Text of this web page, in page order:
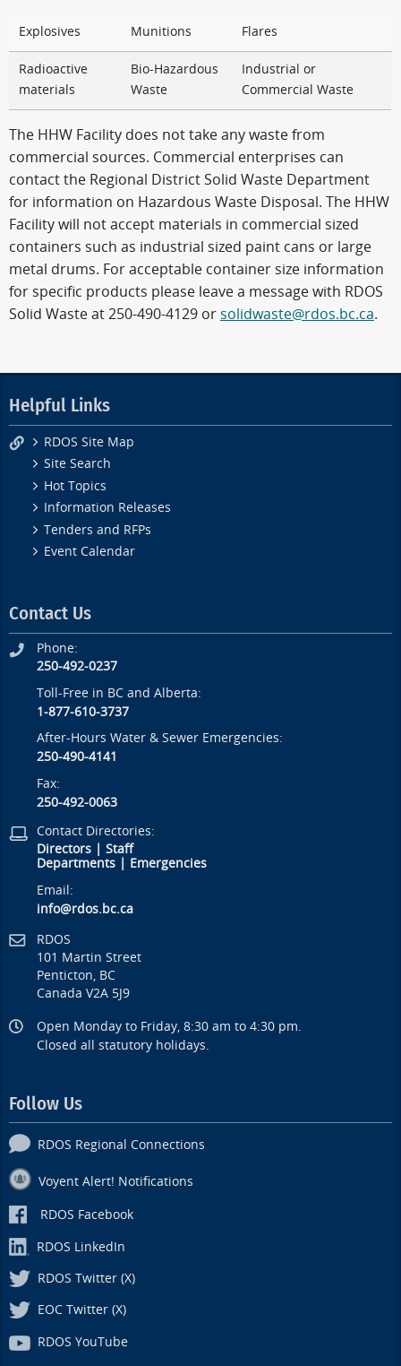
Explosives Munitions Flares
Radioactive
materials
Bio-Hazardous
Waste
Industrial or
Commercial Waste
The HHW Facility does not take any waste from
commercial sources. Commercial enterprises can
contact the Regional District Solid Waste Department
for information on Hazardous Waste Disposal. The HHW
Facility will not accept materials in commercial sized
containers such as industrial sized paint cans or large
metal drums. For acceptable container size information
for specific products please leave a message with RDOS
Solid Waste at 250-490-4129 or solidwaste@rdos.bc.ca.
Helpful Links
RDOS Site Map
Site Search
Hot Topics
Information Releases
Tenders and RFPs
Event Calendar
Contact Us
Phone:
250-492-0237
Toll-Free in BC and Alberta:
1-877-610-3737
After-Hours Water & Sewer Emergencies:
250-490-4141
Fax:
250-492-0063
Contact Directories:
Directors |Staff
Departments
Emergencies
Email:
info@rdos.bc.ca
RDOS
101 Martin Street
Penticton, BC
Canada V2A 5J9
Open Monday to Friday, 8:30 am to 4:30 pm.
Closed all statutory holidays.
Follow Us
RDOS Regional Connections
Voyent Alert! Notifications
RDOS Facebook
RDOS LinkedIn
RDOS Twitter (X)
EOC Twitter (X)
RDOS YouTube